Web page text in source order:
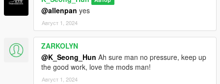
@allenpan yes
Август 1, 2024
ZARKOLYN
@K_Seong_Hun Ah sure man no pressure, keep up
the good work, love the mods man!
Август 1, 2024